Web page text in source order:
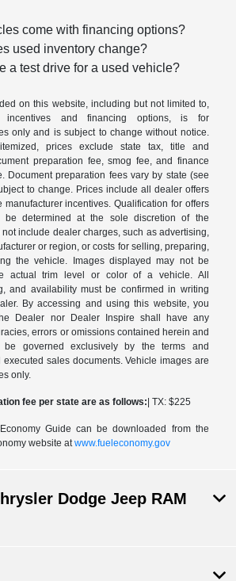
come with financing options?
used inventory change?
a test drive for a used vehicle?
on this website, including but not limited to,
incentives and financing options, is for
only and is subject to change without notice.
prices exclude state tax, title and
preparation fee, smog fee, and finance
Document preparation fees vary by state (see
to change. Prices include all dealer offers
incentives. Qualification for offers
determined at the sole discretion of the
include dealer charges, such as advertising,
or region, or costs for selling, preparing,
the vehicle. Images displayed may not be
actual trim level or color of a vehicle. All
and availability must be confirmed in writing
By accessing and using this website, you
Dealer nor Dealer Inspire shall have any
errors or omissions contained herein and
governed exclusively by the terms and
sales documents. Vehicle images are
only.
fee per state are as follows:| TX: $225
Guide can be downloaded from the
website atwww.fueleconomy.gov
Dodge Jeep RAM